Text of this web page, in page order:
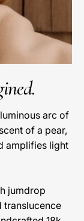
arc of
of a pear,
amplifies light
jumdrop
translucence